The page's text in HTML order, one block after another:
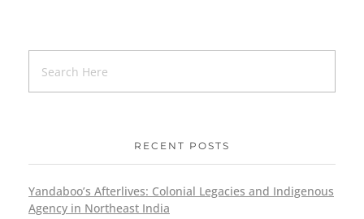
RECENT POSTS
Yandaboo’s Afterlives: Colonial Legacies and Indigenous
Agency in Northeast India